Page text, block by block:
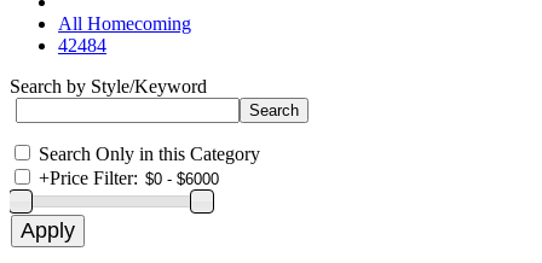
All Homecoming
42484
Search by Style/Keyword
Search Only in this Category
+Price Filter: